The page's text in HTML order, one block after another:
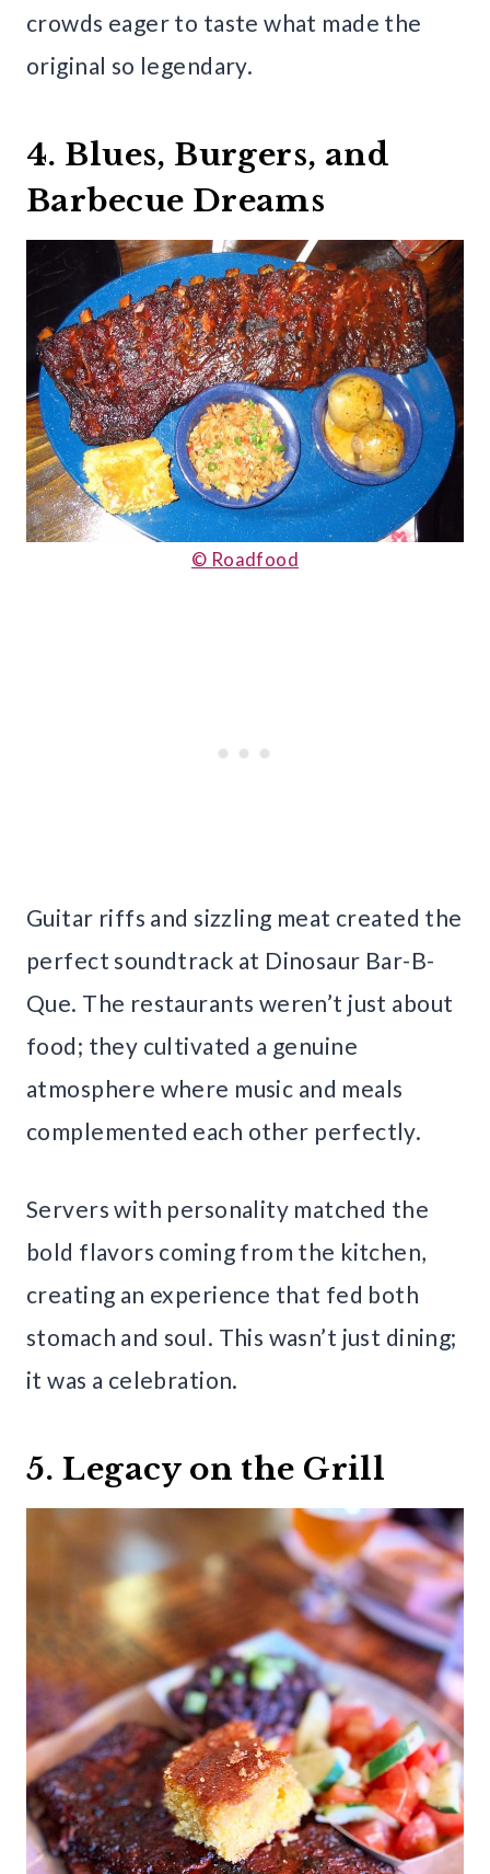
crowds eager to taste what made the
original so legendary.
4. Blues, Burgers, and
Barbecue Dreams
© Roadfood
Guitar riffs and sizzling meat created the
perfect soundtrack at Dinosaur Bar-B-
Que. The restaurants weren’t just about
food; they cultivated a genuine
atmosphere where music and meals
complemented each other perfectly.
Servers with personality matched the
bold flavors coming from the kitchen,
creating an experience that fed both
stomach and soul. This wasn’t just dining;
it was a celebration.
5. Legacy on the Grill